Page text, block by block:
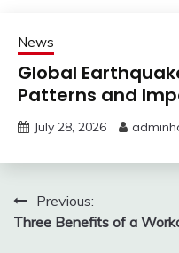
News
Global
Patterns and
July 28, 2026
Post
navigation
Previous:
Three Benefits of a